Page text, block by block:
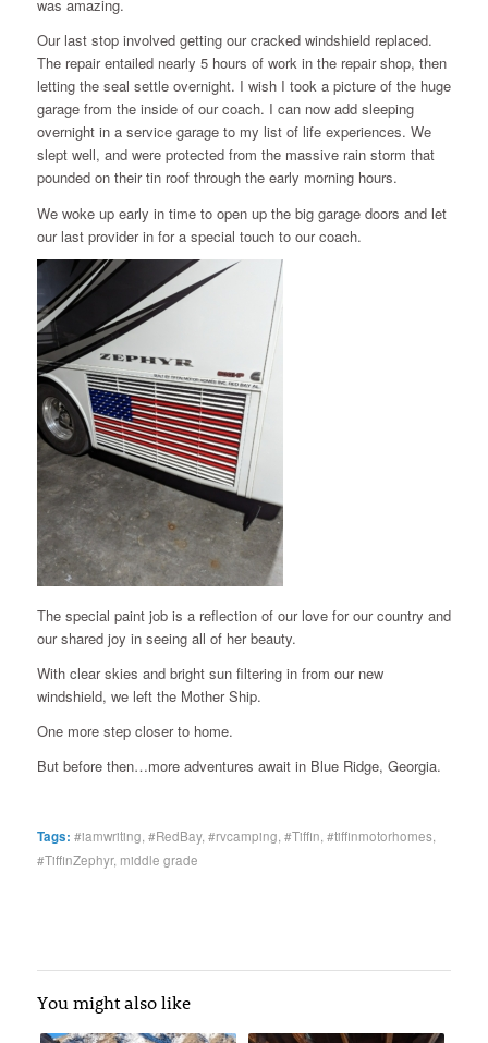
was amazing.
Our last stop involved getting our cracked windshield replaced.
The repair entailed nearly 5 hours of work in the repair shop, then
letting the seal settle overnight. I wish I took a picture of the huge
garage from the inside of our coach. I can now add sleeping
overnight in a service garage to my list of life experiences. We
slept well, and were protected from the massive rain storm that
pounded on their tin roof through the early morning hours.
We woke up early in time to open up the big garage doors and let
our last provider in for a special touch to our coach.
The special paint job is a reflection of our love for our country and
our shared joy in seeing all of her beauty.
With clear skies and bright sun filtering in from our new
windshield, we left the Mother Ship.
One more step closer to home.
But before then…more adventures await in Blue Ridge, Georgia.
Tags: #iamwriting #RedBay, #rvcamping #Tiffin #tiffinmotorhomes,
#TiffinZephyr, middle grade
You might also like